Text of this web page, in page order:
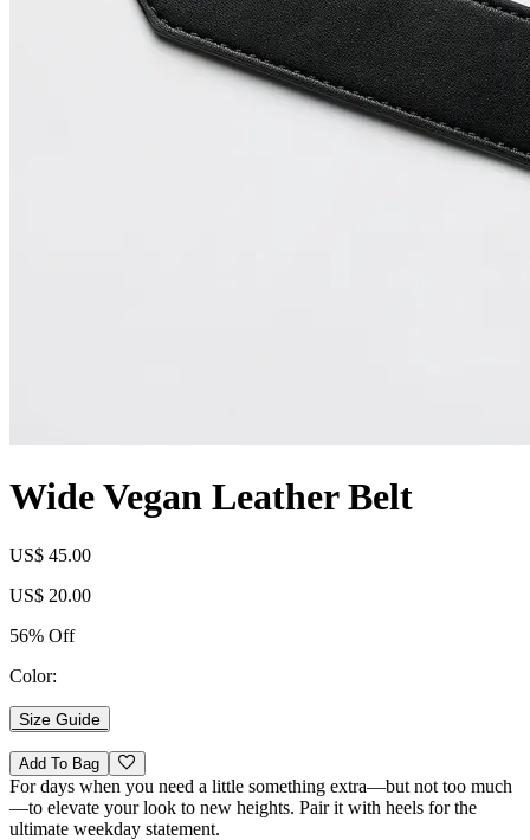
Wide Vegan Leather Belt
US$ 45.00
US$ 20.00
56% Off
Color:
Size Guide
Add To Bag
For days when you need a little something extra—but not too much
—to elevate your look to new heights. Pair it with heels for the
ultimate weekday statement.